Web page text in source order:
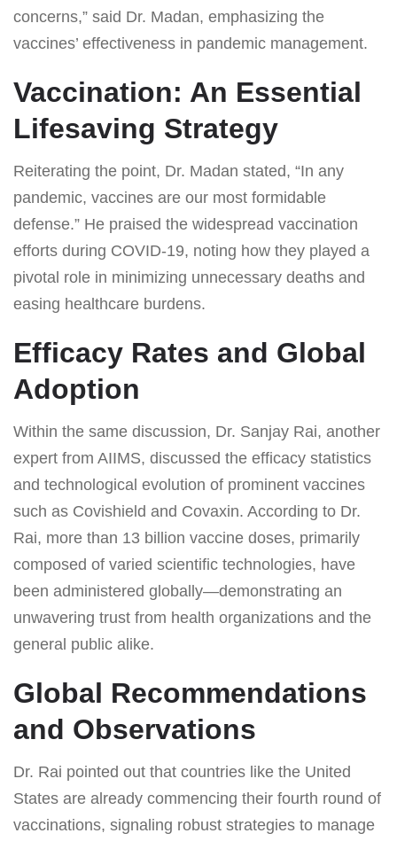
concerns,” said Dr. Madan, emphasizing the
vaccines’ effectiveness in pandemic management.
Vaccination: An Essential
Lifesaving Strategy
Reiterating the point, Dr. Madan stated, “In any
pandemic, vaccines are our most formidable
defense.” He praised the widespread vaccination
efforts during COVID-19, noting how they played a
pivotal role in minimizing unnecessary deaths and
easing healthcare burdens.
Efficacy Rates and Global
Adoption
Within the same discussion, Dr. Sanjay Rai, another
expert from AIIMS, discussed the efficacy statistics
and technological evolution of prominent vaccines
such as Covishield and Covaxin. According to Dr.
Rai, more than 13 billion vaccine doses, primarily
composed of varied scientific technologies, have
been administered globally—demonstrating an
unwavering trust from health organizations and the
general public alike.
Global Recommendations
and Observations
Dr. Rai pointed out that countries like the United
States are already commencing their fourth round of
vaccinations, signaling robust strategies to manage